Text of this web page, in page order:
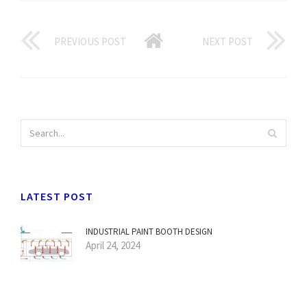
PREVIOUS POST NEXT POST
LATEST POST
INDUSTRIAL PAINT BOOTH DESIGN
April 24, 2024